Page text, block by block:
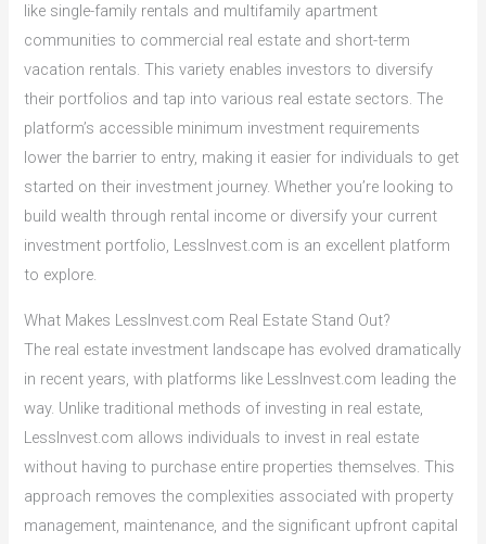
like single-family rentals and multifamily apartment
communities to commercial real estate and short-term
vacation rentals. This variety enables investors to diversify
their portfolios and tap into various real estate sectors. The
platform’s accessible minimum investment requirements
lower the barrier to entry, making it easier for individuals to get
started on their investment journey. Whether you’re looking to
build wealth through rental income or diversify your current
investment portfolio, LessInvest.com is an excellent platform
to explore.
What Makes LessInvest.com Real Estate Stand Out?
The real estate investment landscape has evolved dramatically
in recent years, with platforms like LessInvest.com leading the
way. Unlike traditional methods of investing in real estate,
LessInvest.com allows individuals to invest in real estate
without having to purchase entire properties themselves. This
approach removes the complexities associated with property
management, maintenance, and the significant upfront capital